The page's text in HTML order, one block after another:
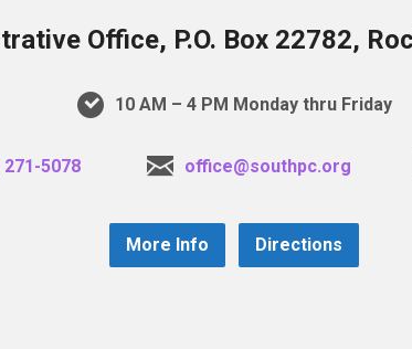
Office, P.O. Box 22782,
10 AM – 4 PM Monday thru Friday
271-5078 office@southpc.org
More Info Directions